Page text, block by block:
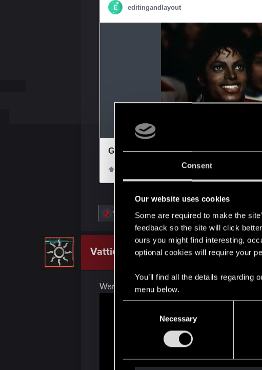
Consent
Our website uses cookies
Some are required to make the
feedback so the site will click
ours you might find interesting,
optional cookies will require your
You’ll find all the details regarding
menu below.
Necessary
R
c
i
n
:
VelWu andOrnythorinqor
Vattier CD PROJEKT RED
Want to see it again? We've got you